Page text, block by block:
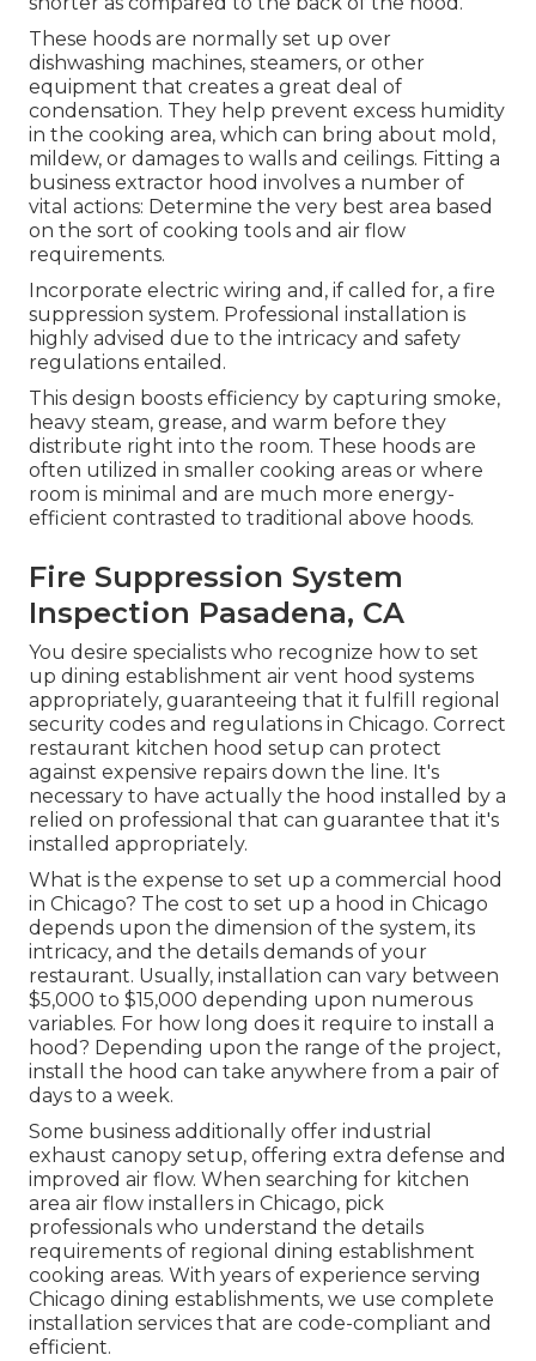
These hoods are normally set up over
dishwashing machines, steamers, or other
equipment that creates a great deal of
condensation. They help prevent excess humidity
in the cooking area, which can bring about mold,
mildew, or damages to walls and ceilings. Fitting a
business extractor hood involves a number of
vital actions: Determine the very best area based
on the sort of cooking tools and air flow
requirements.
Incorporate electric wiring and, if called for, a fire
suppression system. Professional installation is
highly advised due to the intricacy and safety
regulations entailed.
This design boosts efficiency by capturing smoke,
heavy steam, grease, and warm before they
distribute right into the room. These hoods are
often utilized in smaller cooking areas or where
room is minimal and are much more energy-
efficient contrasted to traditional above hoods.
Fire Suppression System
Inspection Pasadena, CA
You desire specialists who recognize how to set
up dining establishment air vent hood systems
appropriately, guaranteeing that it fulfill regional
security codes and regulations in Chicago. Correct
restaurant kitchen hood setup can protect
against expensive repairs down the line. It's
necessary to have actually the hood installed by a
relied on professional that can guarantee that it's
installed appropriately.
What is the expense to set up a commercial hood
in Chicago? The cost to set up a hood in Chicago
depends upon the dimension of the system, its
intricacy, and the details demands of your
restaurant. Usually, installation can vary between
$5,000 to $15,000 depending upon numerous
variables. For how long does it require to install a
hood? Depending upon the range of the project,
install the hood can take anywhere from a pair of
days to a week.
Some business additionally offer industrial
exhaust canopy setup, offering extra defense and
improved air flow. When searching for kitchen
area air flow installers in Chicago, pick
professionals who understand the details
requirements of regional dining establishment
cooking areas. With years of experience serving
Chicago dining establishments, we use complete
installation services that are code-compliant and
efficient.